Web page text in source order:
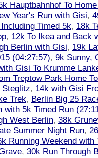
Hauptbahnhof To
Year's Run with Gisi,
Timed 5k, 18k
, 12k To Ikea and Back
Berlin with Gisi, 19k
(04:27:57), 9k Sunny,
Gisi To Krumme
Treptow Park Home
Steglitz, 14k with Gisi
Trek, Berlin Big 25
with 5k Timed Run
West Berlin, 38k
Summer Night Run,
Running Weekend with
, 30k Run Through